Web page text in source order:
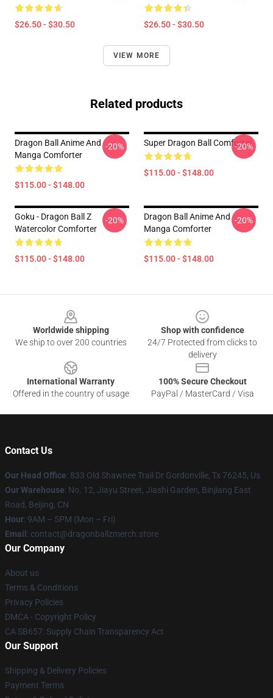
$26.50 - $30.50 $26.50 - $30.50
VIEW MORE
Related products
Dragon Ball Anime And
Manga Comforter
$115.00 - $148.00
-20% Super Dragon Ball Comforter
$115.00 - $148.00
-20%
Goku - Dragon Ball Z
Watercolor Comforter
$115.00 - $148.00
-20%
Dragon Ball Anime And
Manga Comforter
$115.00 - $148.00
-20%
Worldwide shipping
We ship to over 200 countries
Shop with confidence
24/7 Protected from clicks to
delivery
International Warranty
Offered in the country of usage
100% Secure Checkout
PayPal / MasterCard / Visa
Contact Us
Our Head Office: 833 Old Shawnee Trail Dr Gordonville, Tx 76245, Us
Our Warehouse: No. 12, Jiayu Street, Jiashi Garden, Binjiang East
Road, Beijing, CN
Hour: 9AM – 5PM (Mon – Fri)
Email : contact@dragonballzmerch.store
Our Company
About us
Terms & Conditions
Privacy Policies
DMCA - Copyright Policy
CA SB657: Supply Chain Transparency Act
Our Support
Shipping & Delivery Policies
Payment Terms